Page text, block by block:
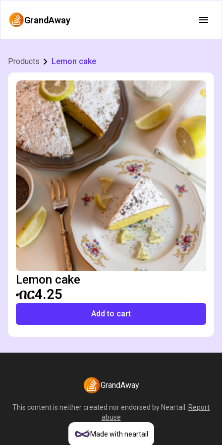
GrandAway
Products Lemon cake
Lemon cake
ብር4.25
Add to cart
GrandAway
This content is neither created nor endorsed by Neartail
Report
abuse
Made with neartail